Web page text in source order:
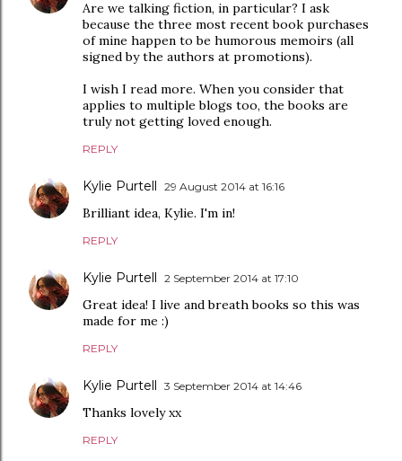
Are we talking fiction, in particular? I ask
because the three most recent book purchases
of mine happen to be humorous memoirs (all
signed by the authors at promotions).
I wish I read more. When you consider that
applies to multiple blogs too, the books are
truly not getting loved enough.
REPLY
Kylie Purtell 29 August 2014 at 16:16
Brilliant idea, Kylie. I'm in!
REPLY
Kylie Purtell 2 September 2014 at 17:10
Great idea! I live and breath books so this was
made for me :)
REPLY
Kylie Purtell 3 September 2014 at 14:46
Thanks lovely xx
REPLY